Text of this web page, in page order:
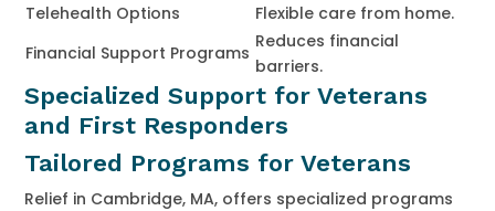
Telehealth Options
Flexible care from home.
Financial Support Programs
Reduces financial
barriers.
Specialized Support for Veterans
and First Responders
Tailored Programs for Veterans
Relief in Cambridge, MA, offers specialized programs